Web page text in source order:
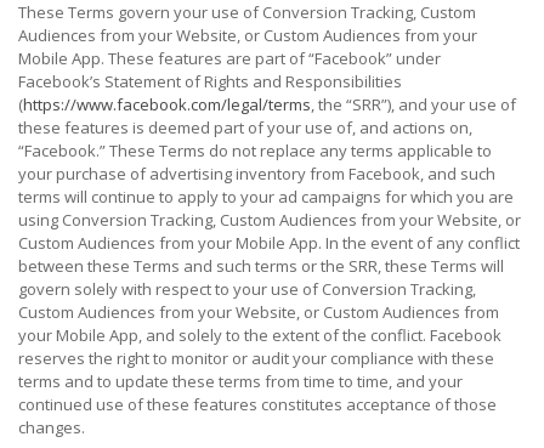
These Terms govern your use of Conversion Tracking, Custom
Audiences from your Website, or Custom Audiences from your
Mobile App. These features are part of “Facebook” under
Facebook’s Statement of Rights and Responsibilities
(https://www.facebook.com/legal/terms, the “SRR”), and your use of
these features is deemed part of your use of, and actions on,
“Facebook.” These Terms do not replace any terms applicable to
your purchase of advertising inventory from Facebook, and such
terms will continue to apply to your ad campaigns for which you are
using Conversion Tracking, Custom Audiences from your Website, or
Custom Audiences from your Mobile App. In the event of any conflict
between these Terms and such terms or the SRR, these Terms will
govern solely with respect to your use of Conversion Tracking,
Custom Audiences from your Website, or Custom Audiences from
your Mobile App, and solely to the extent of the conflict. Facebook
reserves the right to monitor or audit your compliance with these
terms and to update these terms from time to time, and your
continued use of these features constitutes acceptance of those
changes.